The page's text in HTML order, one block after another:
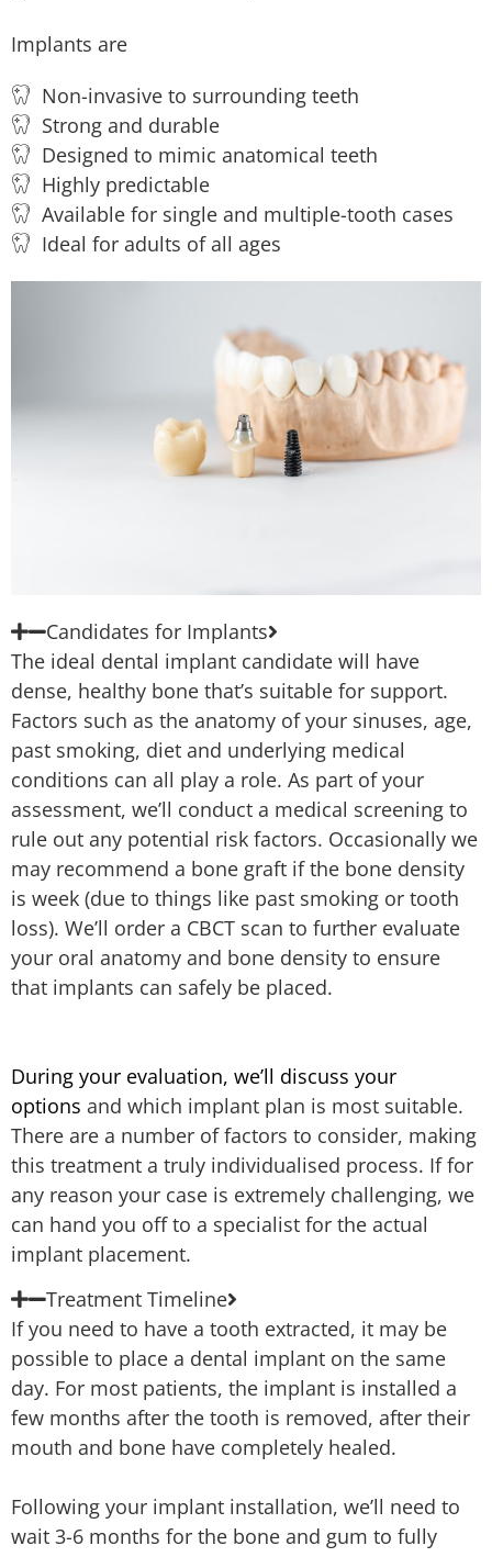
Implants are
Non-invasive to surrounding teeth
Strong and durable
Designed to mimic anatomical teeth
Highly predictable
Available for single and multiple-tooth cases
Ideal for adults of all ages
Candidates for Implants
The ideal dental implant candidate will have
dense, healthy bone that’s suitable for support.
Factors such as the anatomy of your sinuses, age,
past smoking, diet and underlying medical
conditions can all play a role. As part of your
assessment, we’ll conduct a medical screening to
rule out any potential risk factors. Occasionally we
may recommend a bone graft if the bone density
is week (due to things like past smoking or tooth
loss). We’ll order a CBCT scan to further evaluate
your oral anatomy and bone density to ensure
that implants can safely be placed.
During your evaluation, we’ll discuss your
options and which implant plan is most suitable.
There are a number of factors to consider, making
this treatment a truly individualised process. If for
any reason your case is extremely challenging, we
can hand you off to a specialist for the actual
implant placement.
Treatment Timeline
If you need to have a tooth extracted, it may be
possible to place a dental implant on the same
day. For most patients, the implant is installed a
few months after the tooth is removed, after their
mouth and bone have completely healed.
Following your implant installation, we’ll need to
wait 3-6 months for the bone and gum to fully